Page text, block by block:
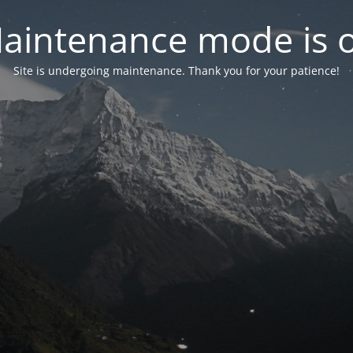
mode is
Site is undergoing maintenance. Thank you for your patience!